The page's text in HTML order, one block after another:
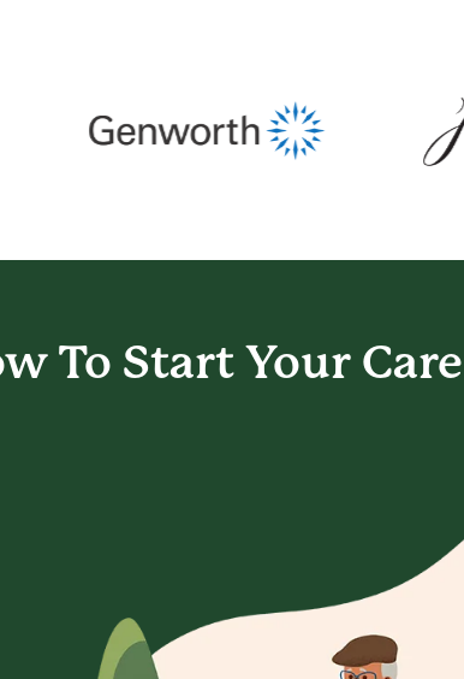
To Start Your Care